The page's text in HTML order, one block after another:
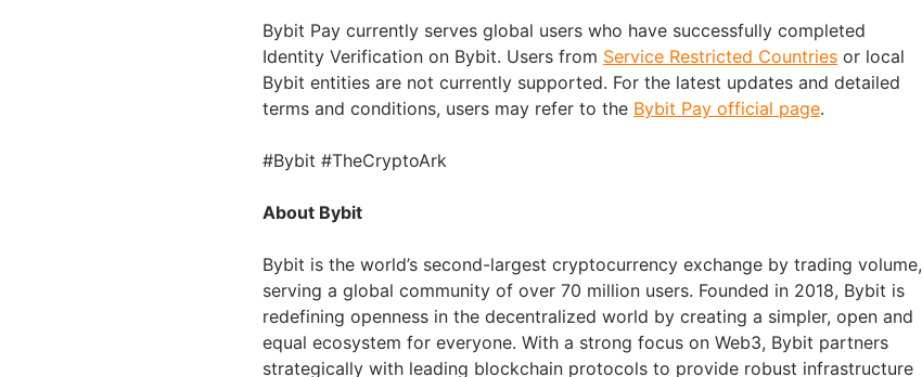
Bybit Pay currently serves global users who have successfully completed
Identity Verification on Bybit. Users from Service Restricted Countries or local
Bybit entities are not currently supported. For the latest updates and detailed
terms and conditions, users may refer to the Bybit Pay official page.
#Bybit #TheCryptoArk
About Bybit
Bybit is the world’s second-largest cryptocurrency exchange by trading volume,
serving a global community of over 70 million users. Founded in 2018, Bybit is
redefining openness in the decentralized world by creating a simpler, open and
equal ecosystem for everyone. With a strong focus on Web3, Bybit partners
strategically with leading blockchain protocols to provide robust infrastructure